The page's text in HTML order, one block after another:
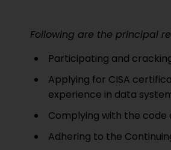
Following are the principal
Participating and
Applying for CISA
experience in data
Complying with the
Adhering to the